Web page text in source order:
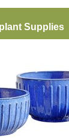
Supplies